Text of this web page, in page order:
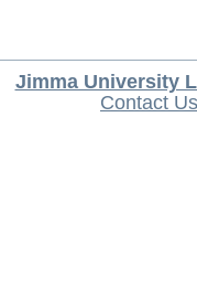
Jimma University
Contact Us